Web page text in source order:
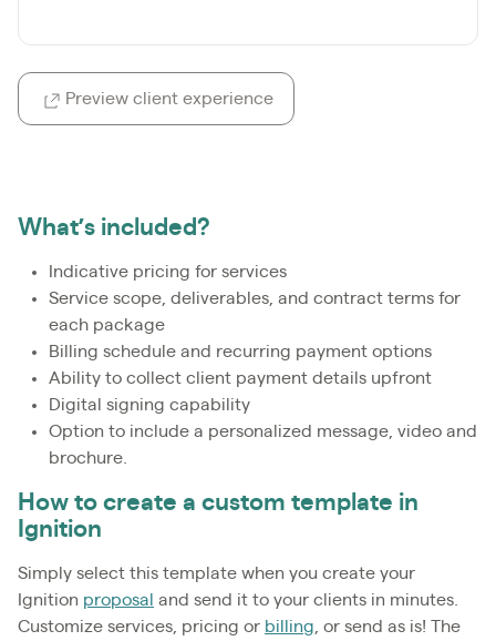
Preview client experience
What’s included?
Indicative pricing for services
Service scope, deliverables, and contract terms for
each package
Billing schedule and recurring payment options
Ability to collect client payment details upfront
Digital signing capability
Option to include a personalized message, video and
brochure.
How to create a custom template in
Ignition
Simply select this template when you create your
Ignition proposal and send it to your clients in minutes.
Customize services, pricing or billing , or send as is! The